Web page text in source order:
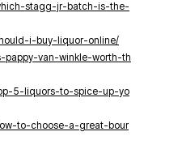
stagg-jr-batch-is-the-
i-buy-liquor-online/
pappy-van-winkle-worth-th
5-liquors-to-spice-up-yo
to-choose-a-great-bour